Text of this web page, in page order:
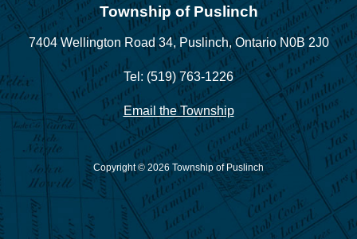
Township of Puslinch
7404 Wellington Road 34, Puslinch, Ontario N0B 2J0
Tel: (519) 763-1226
Email the Township
Copyright © 2026 Township of Puslinch